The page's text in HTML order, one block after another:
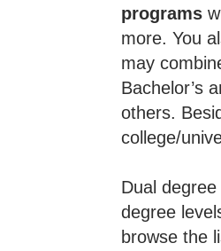
programs
more. You
may
Bachelor’s
others.
college/
Dual
degree
browse the